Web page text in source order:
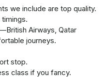
we include are top quality.
Airways, Qatar
journeys.
stop.
class if you fancy.